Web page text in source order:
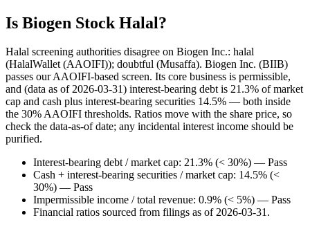
Is Biogen Stock Halal?
Halal screening authorities disagree on Biogen Inc.: halal
(HalalWallet (AAOIFI)); doubtful (Musaffa). Biogen Inc. (BIIB)
passes our AAOIFI-based screen. Its core business is permissible,
and (data as of 2026-03-31) interest-bearing debt is 21.3% of market
cap and cash plus interest-bearing securities 14.5% — both inside
the 30% AAOIFI thresholds. Ratios move with the share price, so
check the data-as-of date; any incidental interest income should be
purified.
Interest-bearing debt / market cap: 21.3% (< 30%) — Pass
Cash + interest-bearing securities / market cap: 14.5% (<
30%) — Pass
Impermissible income / total revenue: 0.9% (< 5%) — Pass
Financial ratios sourced from filings as of 2026-03-31.